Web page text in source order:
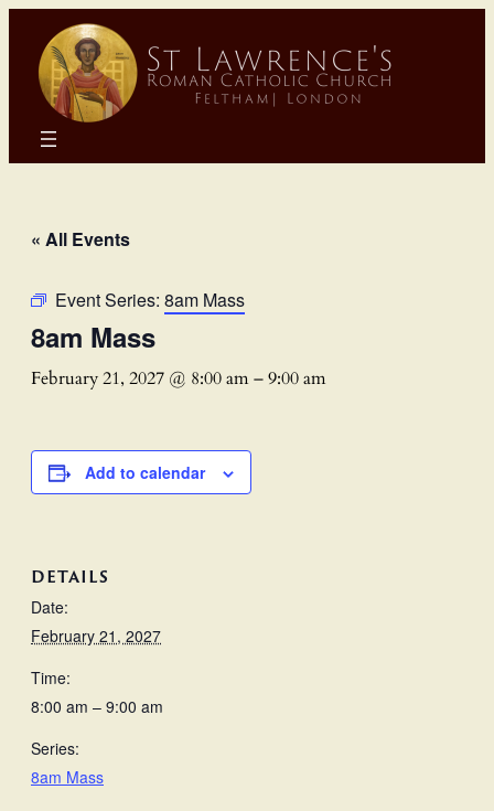
« All Events
Event Series: 8am Mass
8am Mass
February 21, 2027 @ 8:00 am–9:00 am
Add to calendar
DETAILS
Date:
February 21, 2027
Time:
8:00 am – 9:00 am
Series:
8am Mass